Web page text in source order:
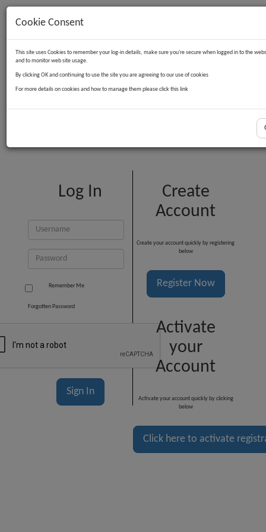
Contact Us
Log In
Remember Me
Forgotten Password
Create
Account
Create your account quickly by registering
below
Register Now
Activate
your
Account
Activate your account quickly by clicking
below
Click here to activate
Cookie Consent
This site uses Cookies to remember your log-in details, make sure you're secure when logged in to the
and to monitor web site usage.
By clicking OK and continuing to use the site you are agreeing to our use of cookies
For more details on cookies and how to manage them please click this link